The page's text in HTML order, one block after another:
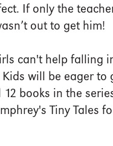
If only the
out to get him!
can't help falling
Kids will be eager to
books in the
Tiny Tales